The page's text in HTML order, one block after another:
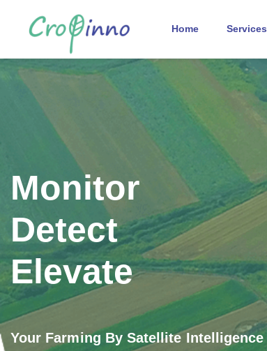
Home Services
Monitor
Detect
Elevate
Your Farming By Satellite Intelligence